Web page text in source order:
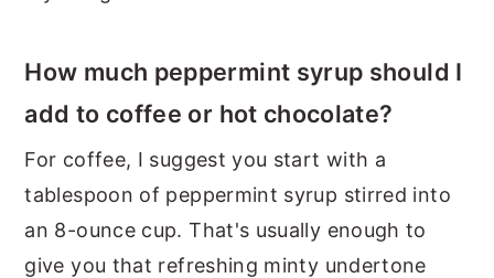
How much peppermint syrup should I
add to coffee or hot chocolate?
For coffee, I suggest you start with a
tablespoon of peppermint syrup stirred into
an 8-ounce cup. That's usually enough to
give you that refreshing minty undertone